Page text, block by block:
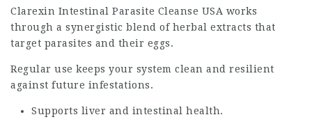
Clarexin Intestinal Parasite Cleanse USA works
through a synergistic blend of herbal extracts that
target parasites and their eggs.
Regular use keeps your system clean and resilient
against future infestations.
Supports liver and intestinal health.